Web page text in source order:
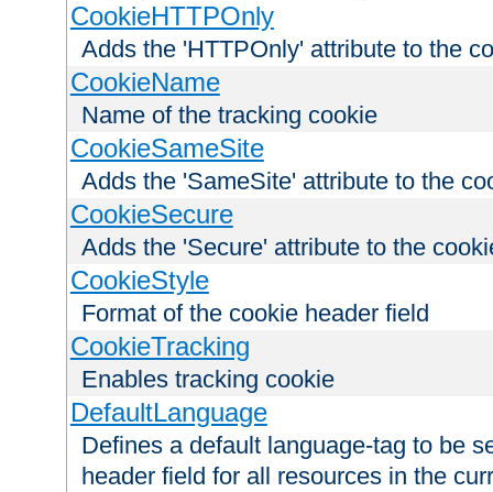
CookieHTTPOnly
Adds the 'HTTPOnly' attribute to the
CookieName
Name of the tracking cookie
CookieSameSite
Adds the 'SameSite' attribute to the
CookieSecure
Adds the 'Secure' attribute to the
CookieStyle
Format of the cookie header field
CookieTracking
Enables tracking cookie
DefaultLanguage
Defines a default language-tag to be
header field for all resources in the